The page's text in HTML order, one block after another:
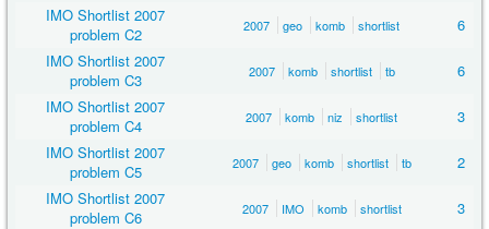
IMO Shortlist 2007
problem C2
2007 geo komb shortlist
6
IMO Shortlist 2007
problem C3
2007 komb shortlist tb
6
IMO Shortlist 2007
problem C4
2007 komb niz shortlist
3
IMO Shortlist 2007
problem C5
2007 geo komb shortlist tb
2
IMO Shortlist 2007
problem C6
2007 IMO komb shortlist
3